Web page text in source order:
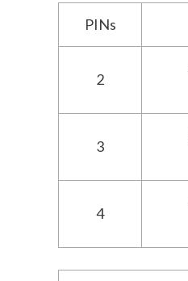
PINs
2
3
4